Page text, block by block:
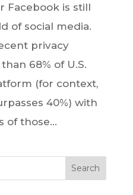
Facebook is still
of social media.
privacy
68% of U.S.
(for context,
40%) with
of those...
Search